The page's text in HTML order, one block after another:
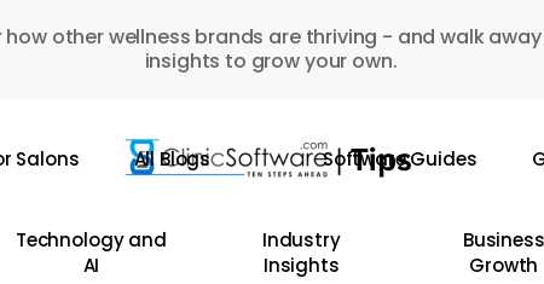
how other wellness brands are thriving - and walk
insights to grow your own.
Salons All Blogs Software Guides
Technology and
AI
Industry
Insights
Business
Growth